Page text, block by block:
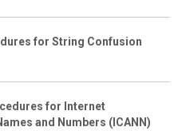
for String Confusion
for Internet
and Numbers (ICANN)